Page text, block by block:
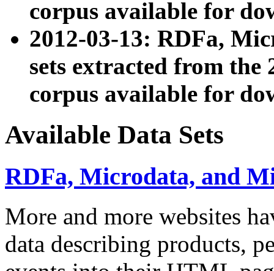
corpus available for
2012-03-13: RDFa,
sets extracted from the
corpus available for
Available Data Sets
RDFa, Microdata, and
More and more websites
data describing products,